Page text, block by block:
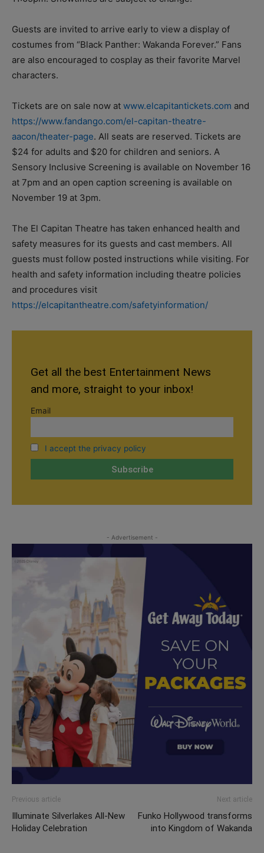
Guests are invited to arrive early to view a display of
costumes from “Black Panther: Wakanda Forever.” Fans
are also encouraged to cosplay as their favorite Marvel
characters.
Tickets are on sale now at www.elcapitantickets.com and
https://www.fandango.com/el-capitan-theatre-
aacon/theater-page. All seats are reserved. Tickets are
$24 for adults and $20 for children and seniors. A
Sensory Inclusive Screening is available on November 16
at 7pm and an open caption screening is available on
November 19 at 3pm.
The El Capitan Theatre has taken enhanced health and
safety measures for its guests and cast members. All
guests must follow posted instructions while visiting. For
health and safety information including theatre policies
and procedures visit
https://elcapitantheatre.com/safetyinformation/
Get all the best Entertainment News
and more, straight to your inbox!
Email
I accept the privacy policy
- Advertisement -
Previous article
Illuminate Silverlakes All-New
Holiday Celebration
Next article
Funko Hollywood transforms
into Kingdom of Wakanda